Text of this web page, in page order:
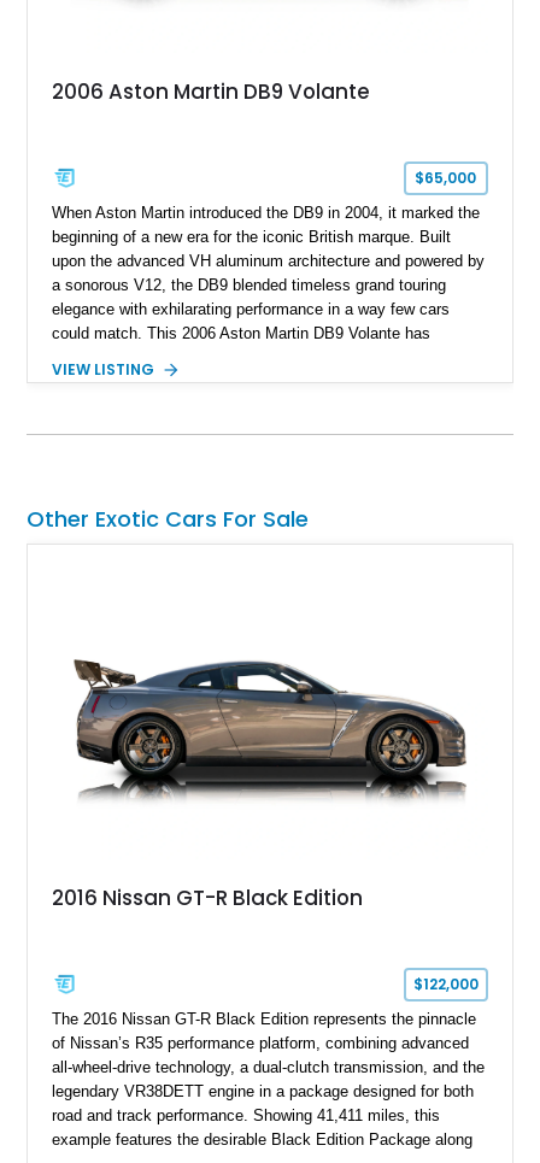
2006 Aston Martin DB9 Volante
$65,000
When Aston Martin introduced the DB9 in 2004, it marked the
beginning of a new era for the iconic British marque. Built
upon the advanced VH aluminum architecture and powered by
a sonorous V12, the DB9 blended timeless grand touring
elegance with exhilarating performance in a way few cars
could match. This 2006 Aston Martin DB9 Volante has
specified in California Sage Metallic over a Kestrel Tan leather
VIEW LISTING
Other Exotic Cars For Sale
2016 Nissan GT-R Black Edition
$122,000
The 2016 Nissan GT-R Black Edition represents the pinnacle
of Nissan’s R35 performance platform, combining advanced
all-wheel-drive technology, a dual-clutch transmission, and the
legendary VR38DETT engine in a package designed for both
road and track performance. Showing 41,411 miles, this
example features the desirable Black Edition Package along